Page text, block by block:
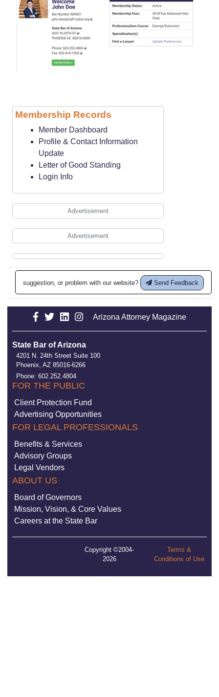
Membership Records
Member Dashboard
Profile & Contact Information
Update
Letter of Good Standing
Login Info
Advertisement
Advertisement
suggestion, or problem with our website? Send Feedback
Arizona Attorney Magazine
State Bar of Arizona
4201 N. 24th Street Suite 100
Phoenix, AZ 85016-6266
Phone: 602.252.4804
FOR THE PUBLIC
Client Protection Fund
Advertising Opportunities
FOR LEGAL PROFESSIONALS
Benefits & Services
Advisory Groups
Legal Vendors
ABOUT US
Board of Governors
Mission, Vision, & Core Values
Careers at the State Bar
Copyright ©2004-
2026
Terms &
Conditions of Use